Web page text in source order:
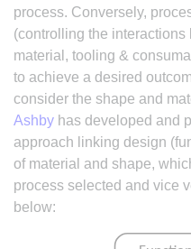
process. Conversely,
(controlling the interactions
material, tooling &
to achieve a desired
consider the shape and
Ashby has developed and
approach linking design
of material and shape,
process selected and vice
below: